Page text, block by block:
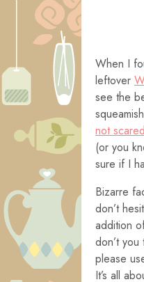
When I
leftover
see the
not scared
(or you
sure if I
Bizarre
don’t
addition
don’t
please
It’s all